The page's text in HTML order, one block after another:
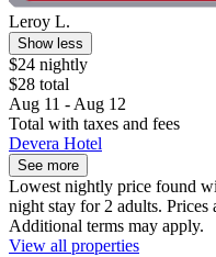
Leroy L.
Show less
$24 nightly
$28 total
Aug 11 - Aug 12
Total with taxes and fees
Devera Hotel
See more
Lowest nightly price found
night stay for 2 adults. Prices
Additional terms may apply.
View all properties